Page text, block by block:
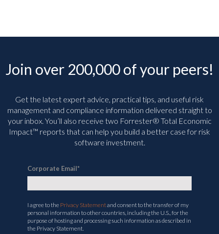
Join over 200,000 of your peers!
Get the latest expert advice, practical tips, and useful risk
management and compliance information delivered straight to
your inbox. You’ll also receive two Forrester® Total Economic
Impact™ reports that can help you build a better case for risk
software investment.
Corporate Email*
I agree to the Privacy Statementand consent to the transfer of my
personal information to other countries, including the U.S., for the
purpose of hosting and processing such information as described in
the Privacy Statement.